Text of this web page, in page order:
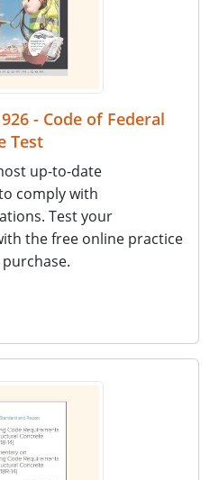
- Code of Federal
Test
up-to-date
comply with
Test your
the free online practice